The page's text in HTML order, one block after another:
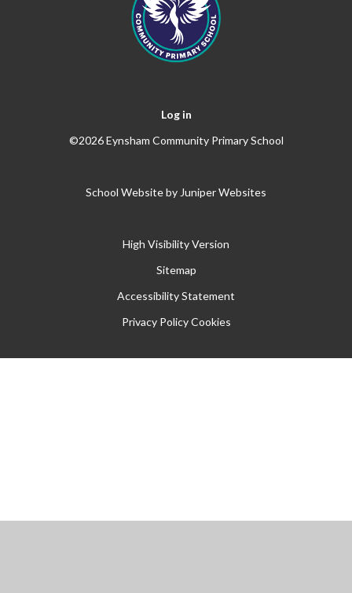
Log in
©2026 Eynsham Community Primary School
School Website by Juniper Websites
High Visibility Version
Sitemap
Accessibility Statement
Privacy Policy Cookies